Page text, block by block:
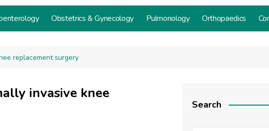
Obstetrics & Gynecology Pulmonology Orthopaedics
replacement surgery
invasive knee
Search